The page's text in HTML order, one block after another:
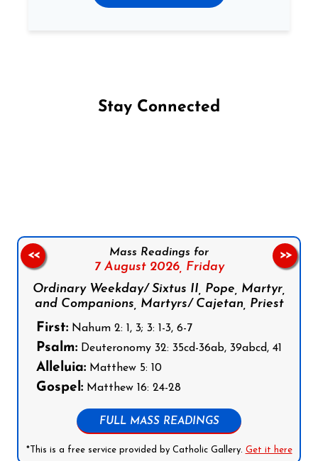
Stay Connected
Mass Readings for
7 August 2026, Friday
Ordinary Weekday/ Sixtus II, Pope, Martyr,
and Companions, Martyrs/ Cajetan, Priest
First: Nahum 2: 1, 3; 3: 1-3, 6-7
Psalm: Deuteronomy 32: 35cd-36ab, 39abcd, 41
Alleluia: Matthew 5: 10
Gospel: Matthew 16: 24-28
FULL MASS READINGS
*This is a free service provided by Catholic Gallery. Get it here
<< >>